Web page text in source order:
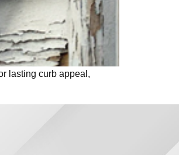
lasting curb appeal,